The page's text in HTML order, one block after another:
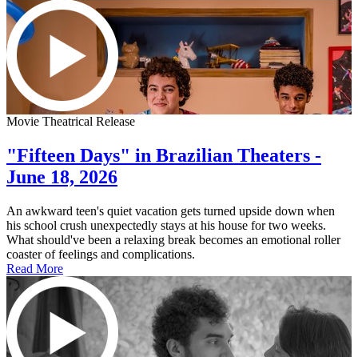
Movie Theatrical Release
"Fifteen Days" in Brazilian Theaters -
June 18, 2026
An awkward teen's quiet vacation gets turned upside down when
his school crush unexpectedly stays at his house for two weeks.
What should've been a relaxing break becomes an emotional roller
coaster of feelings and complications.
Read More